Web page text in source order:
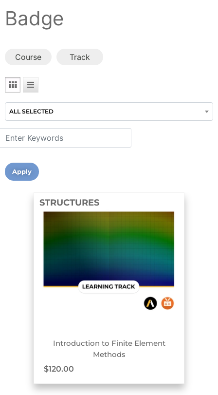
Badge
Course Track
ALL SELECTED
STRUCTURES
Introduction to Finite Element
Methods
$120.00